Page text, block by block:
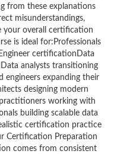
from these explanations
misunderstandings,
your overall certification
is ideal for:Professionals
certificationData
analysts transitioning
engineers expanding their
designing modern
working with
building scalable data
certification practice
Certification Preparation
comes from consistent